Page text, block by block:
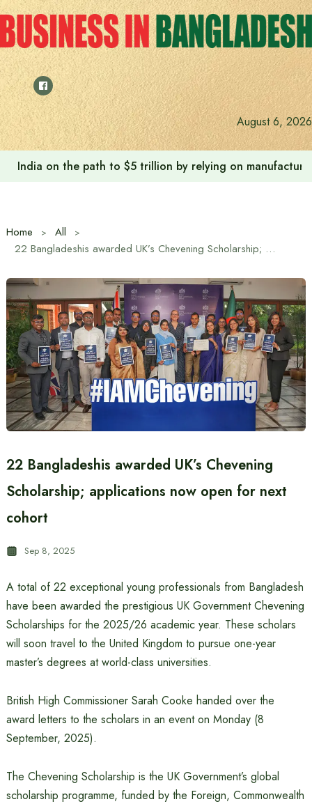
Skip
to
content
August 6, 2026
India on the path to $5 trillion by relying on
Home
All
22 Bangladeshis awarded UK’s Chevening Scholarship; applications now open for next cohort
22 Bangladeshis awarded UK’s Chevening
Scholarship; applications now open for next
cohort
Sep 8, 2025
A total of 22 exceptional young professionals from Bangladesh
have been awarded the prestigious UK Government Chevening
Scholarships for the 2025/26 academic year. These scholars
will soon travel to the United Kingdom to pursue one-year
master’s degrees at world-class universities.
British High Commissioner Sarah Cooke handed over the
award letters to the scholars in an event on Monday (8
September, 2025).
The Chevening Scholarship is the UK Government’s global
scholarship programme, funded by the Foreign, Commonwealth